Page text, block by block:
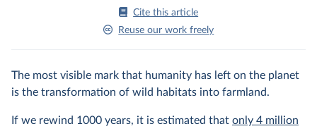
Cite this article
Reuse our work freely
The most visible mark that humanity has left on the planet
is the transformation of wild habitats into farmland.
If we rewind 1000 years, it is estimated that only 4 million